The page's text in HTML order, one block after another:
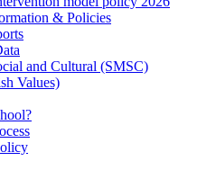
& Policies
and Cultural (SMSC)
Values)